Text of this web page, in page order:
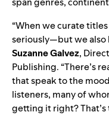
“When we curate
seriously—but we also
Suzanne Galvez,
Publishing. “There’s
that speak to the
listeners, many of
getting it right? That’s